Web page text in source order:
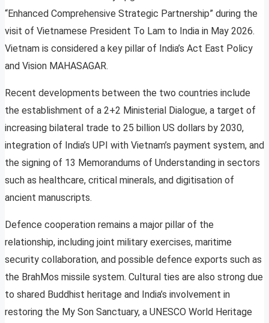
“Enhanced Comprehensive Strategic Partnership” during the
visit of Vietnamese President To Lam to India in May 2026.
Vietnam is considered a key pillar of India’s Act East Policy
and Vision MAHASAGAR.
Recent developments between the two countries include
the establishment of a 2+2 Ministerial Dialogue, a target of
increasing bilateral trade to 25 billion US dollars by 2030,
integration of India’s UPI with Vietnam’s payment system, and
the signing of 13 Memorandums of Understanding in sectors
such as healthcare, critical minerals, and digitisation of
ancient manuscripts.
Defence cooperation remains a major pillar of the
relationship, including joint military exercises, maritime
security collaboration, and possible defence exports such as
the BrahMos missile system. Cultural ties are also strong due
to shared Buddhist heritage and India’s involvement in
restoring the My Son Sanctuary, a UNESCO World Heritage